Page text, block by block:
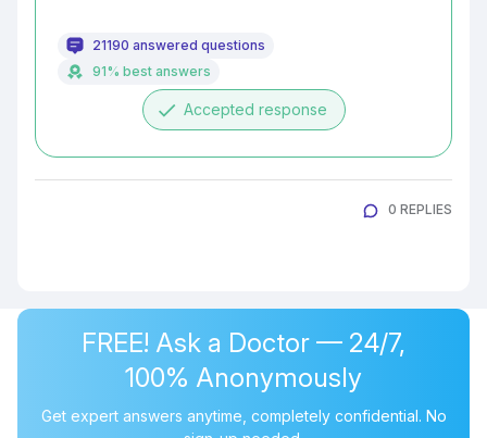
21190 answered questions
91% best answers
done Accepted response
0 REPLIES
FREE! Ask a Doctor — 24/7,
100% Anonymously
Get expert answers anytime, completely confidential. No